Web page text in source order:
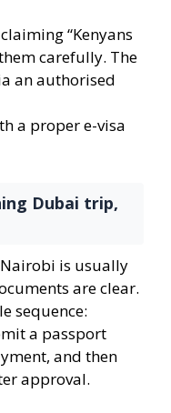
“Kenyans
carefully. The
an authorised
a proper e-visa
Dubai trip,
is usually
are clear.
sequence:
a passport
and then
approval.